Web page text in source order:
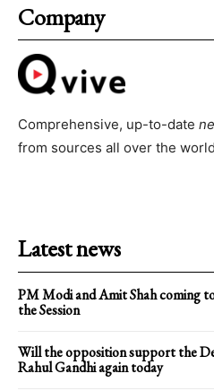
Company
Comprehensive, up-to-date
from sources all over the
Latest news
PM Modi and Amit Shah coming
the Session
Will the opposition support the
Rahul Gandhi again today